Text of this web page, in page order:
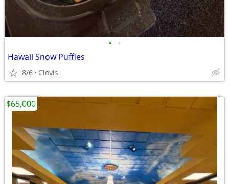
• •
Hawaii Snow Puffies
8/6 Clovis
$65,000